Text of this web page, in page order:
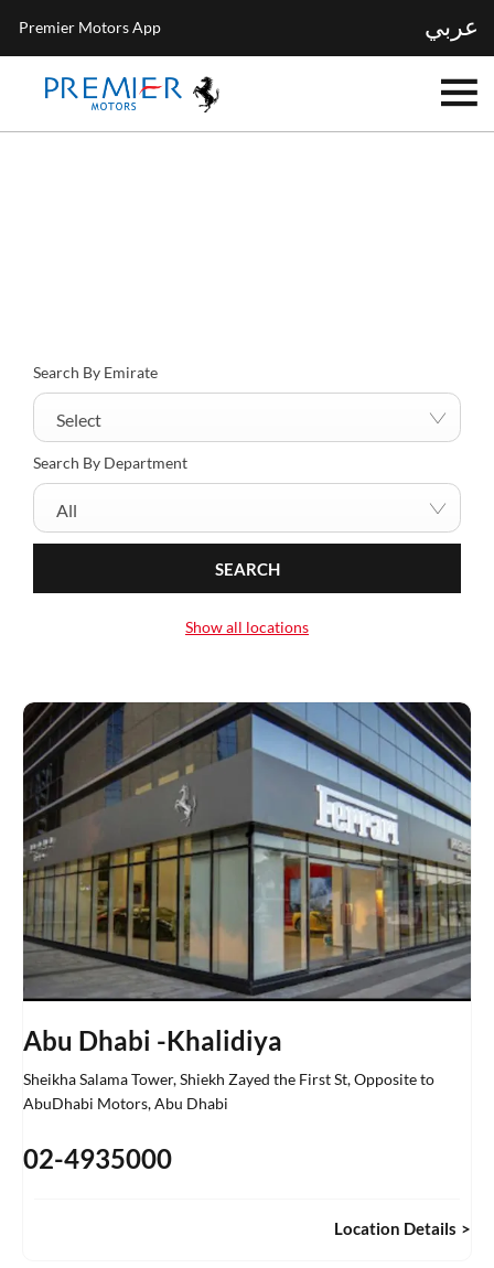
عربي Premier Motors App
Search By Emirate
Select
Search By Department
All
SEARCH
Show all locations
Abu Dhabi -Khalidiya
Sheikha Salama Tower, Shiekh Zayed the First St,Opposite to
AbuDhabi Motors,Abu Dhabi
02-4935000
Location Details